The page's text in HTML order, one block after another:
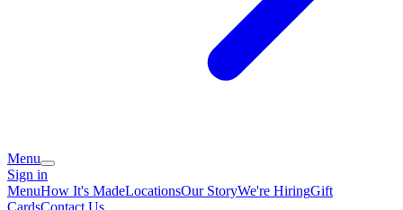
Menu
Sign in
MenuHow It's MadeLocationsOur StoryWe're HiringGift
CardsContact Us